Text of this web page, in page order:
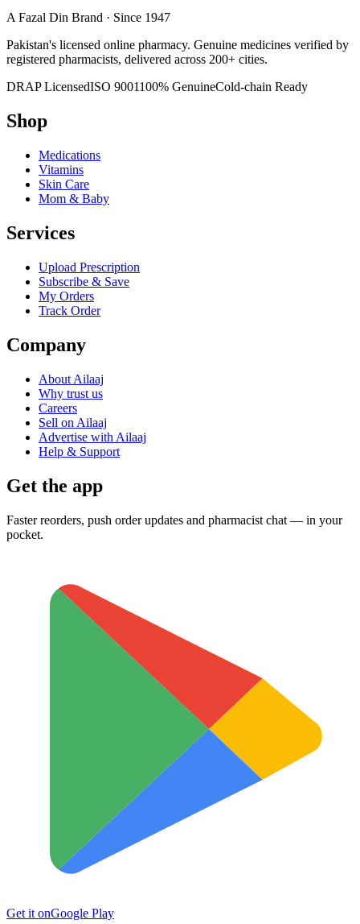
A Fazal Din Brand · Since 1947
Pakistan's licensed online pharmacy. Genuine medicines verified by
registered pharmacists, delivered across 200+ cities.
DRAP LicensedISO 9001100% GenuineCold-chain Ready
Shop
Medications
Vitamins
Skin Care
Mom & Baby
Services
Upload Prescription
Subscribe & Save
My Orders
Track Order
Company
About Ailaaj
Why trust us
Careers
Sell on Ailaaj
Advertise with Ailaaj
Help & Support
Get the app
Faster reorders, push order updates and pharmacist chat — in your
pocket.
Get it onGoogle Play